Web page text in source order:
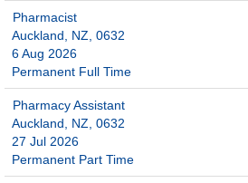
Pharmacist
Auckland, NZ, 0632
6 Aug 2026
Permanent Full Time
Pharmacy Assistant
Auckland, NZ, 0632
27 Jul 2026
Permanent Part Time